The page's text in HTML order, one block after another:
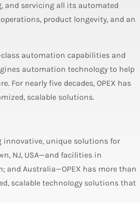
and servicing all its automated
product longevity, and an
automation capabilities and
automation technology to help
nearly five decades, OPEX has
scalable solutions.
innovative, unique solutions for
NJ, USA—and facilities in
and Australia—OPEX has more than
scalable technology solutions that